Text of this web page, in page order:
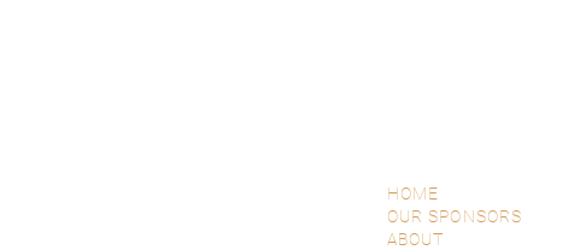
HOME
OUR SPONSORS
ABOUT